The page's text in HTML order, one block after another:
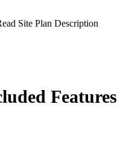
Site Plan Description
Features